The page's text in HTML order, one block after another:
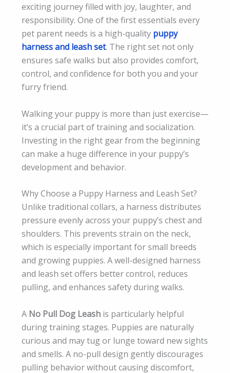
exciting journey filled with joy, laughter, and
responsibility. One of the first essentials every
pet parent needs is a high-quality puppy
harness and leash set. The right set not only
ensures safe walks but also provides comfort,
control, and confidence for both you and your
furry friend.
Walking your puppy is more than just exercise—
it’s a crucial part of training and socialization.
Investing in the right gear from the beginning
can make a huge difference in your puppy’s
development and behavior.
Why Choose a Puppy Harness and Leash Set?
Unlike traditional collars, a harness distributes
pressure evenly across your puppy’s chest and
shoulders. This prevents strain on the neck,
which is especially important for small breeds
and growing puppies. A well-designed harness
and leash set offers better control, reduces
pulling, and enhances safety during walks.
A No Pull Dog Leash is particularly helpful
during training stages. Puppies are naturally
curious and may tug or lunge toward new sights
and smells. A no-pull design gently discourages
pulling behavior without causing discomfort,